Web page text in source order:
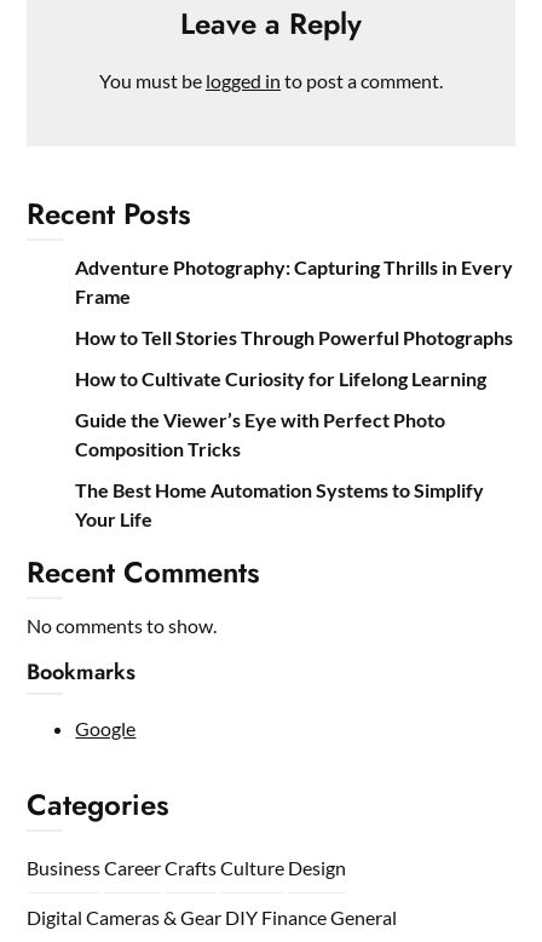
Leave a Reply
You must be logged in to post a comment.
Recent Posts
Adventure Photography: Capturing Thrills in Every
Frame
How to Tell Stories Through Powerful Photographs
How to Cultivate Curiosity for Lifelong Learning
Guide the Viewer’s Eye with Perfect Photo
Composition Tricks
The Best Home Automation Systems to Simplify
Your Life
Recent Comments
No comments to show.
Bookmarks
Google
Categories
BusinessCareerCraftsCulture Design
Digital Cameras & Gear DIY FinanceGeneral